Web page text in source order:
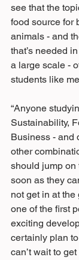
see that the
food source for
animals - and
that’s needed
a large scale -
students like
“Anyone
Sustainability,
Business - and
other
should jump
soon as they
not get in at
one of the first
exciting
certainly plan
can’t wait to